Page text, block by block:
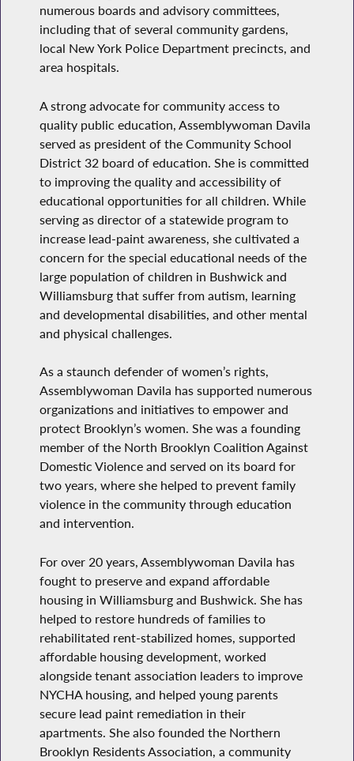
numerous boards and advisory committees,
including that of several community gardens,
local New York Police Department precincts, and
area hospitals.
A strong advocate for community access to
quality public education, Assemblywoman Davila
served as president of the Community School
District 32 board of education. She is committed
to improving the quality and accessibility of
educational opportunities for all children. While
serving as director of a statewide program to
increase lead-paint awareness, she cultivated a
concern for the special educational needs of the
large population of children in Bushwick and
Williamsburg that suffer from autism, learning
and developmental disabilities, and other mental
and physical challenges.
As a staunch defender of women’s rights,
Assemblywoman Davila has supported numerous
organizations and initiatives to empower and
protect Brooklyn’s women. She was a founding
member of the North Brooklyn Coalition Against
Domestic Violence and served on its board for
two years, where she helped to prevent family
violence in the community through education
and intervention.
For over 20 years, Assemblywoman Davila has
fought to preserve and expand affordable
housing in Williamsburg and Bushwick. She has
helped to restore hundreds of families to
rehabilitated rent-stabilized homes, supported
affordable housing development, worked
alongside tenant association leaders to improve
NYCHA housing, and helped young parents
secure lead paint remediation in their
apartments. She also founded the Northern
Brooklyn Residents Association, a community